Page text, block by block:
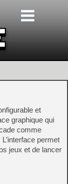
et
graphique qui
comme
permet
jeux et de lancer